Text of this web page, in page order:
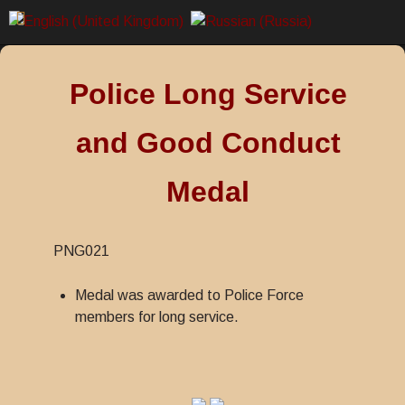
Police Long Service
and Good Conduct
Medal
PNG021
Medal was awarded to Police Force
members for long service.